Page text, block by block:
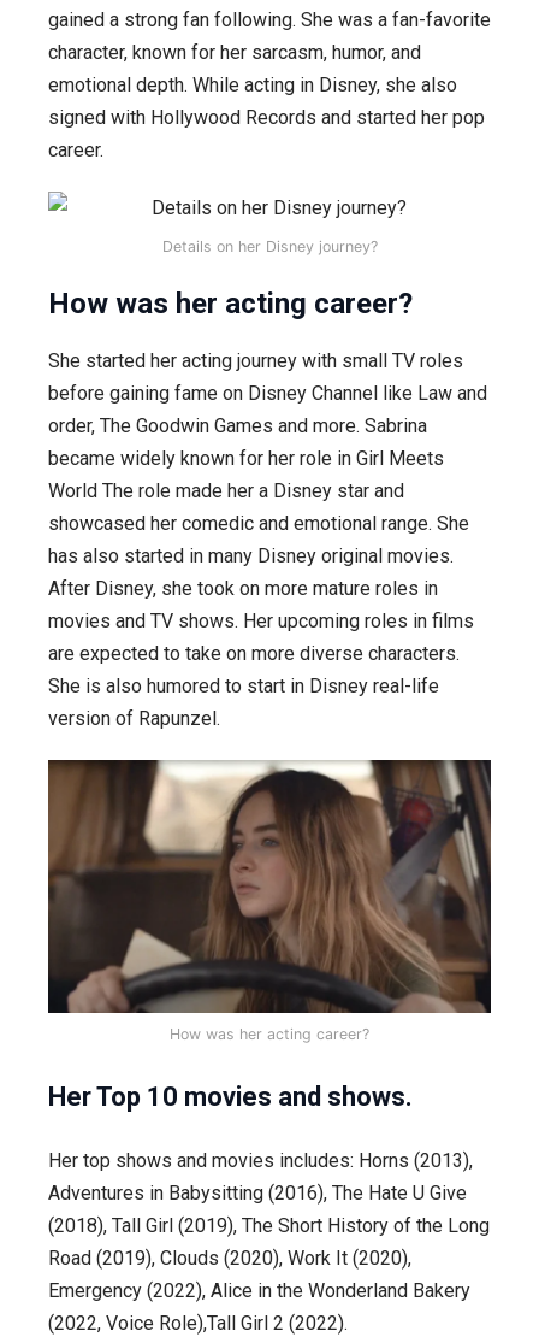
gained a strong fan following. She was a fan-favorite
character, known for her sarcasm, humor, and
emotional depth. While acting in Disney, she also
signed with Hollywood Records and started her pop
career.
Details on her Disney journey?
How was her acting career?
She started her acting journey with small TV roles
before gaining fame on Disney Channel like Law and
order, The Goodwin Games and more. Sabrina
became widely known for her role in Girl Meets
World The role made her a Disney star and
showcased her comedic and emotional range. She
has also started in many Disney original movies.
After Disney, she took on more mature roles in
movies and TV shows. Her upcoming roles in films
are expected to take on more diverse characters.
She is also humored to start in Disney real-life
version of Rapunzel.
How was her acting career?
Her Top 10 movies and shows.
Her top shows and movies includes: Horns (2013),
Adventures in Babysitting (2016), The Hate U Give
(2018), Tall Girl (2019), The Short History of the Long
Road (2019), Clouds (2020), Work It (2020),
Emergency (2022), Alice in the Wonderland Bakery
(2022, Voice Role),Tall Girl 2 (2022).